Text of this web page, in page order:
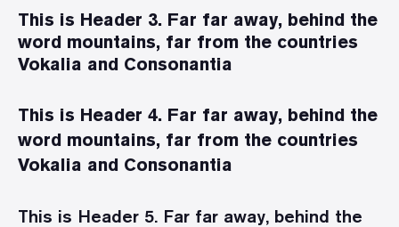
This is Header 3. Far far away, behind the
word mountains, far from the countries
Vokalia and Consonantia
This is Header 4. Far far away, behind the
word mountains, far from the countries
Vokalia and Consonantia
This is Header 5. Far far away, behind the